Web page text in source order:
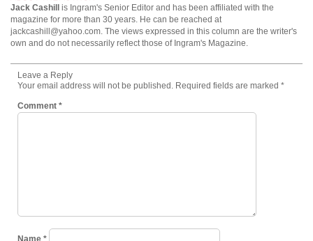
Jack Cashill is Ingram's Senior Editor and has been affiliated with the
magazine for more than 30 years. He can be reached at
jackcashill@yahoo.com. The views expressed in this column are the writer's
own and do not necessarily reflect those of Ingram's Magazine.
Leave a Reply
Your email address will not be published. Required fields are marked *
Comment *
Name *